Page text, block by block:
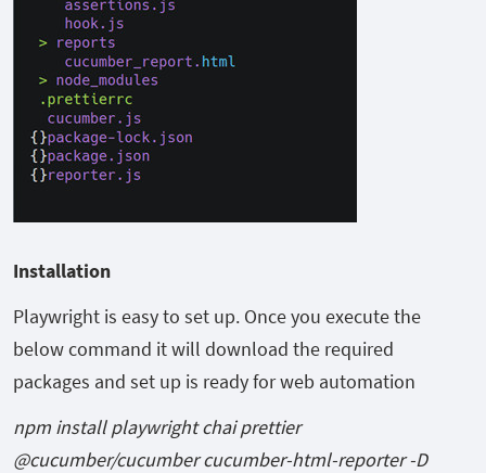
Installation
Playwright is easy to set up. Once you execute the
below command it will download the required
packages and set up is ready for web automation
npm install playwright chai prettier
@cucumber/cucumber cucumber-html-reporter -D